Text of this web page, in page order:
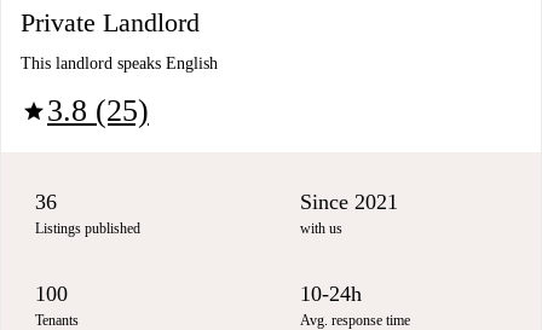
Private Landlord
This landlord speaks English
star3.8 (25)
36
Listings published
Since 2021
with us
100
Tenants
10-24h
Avg. response time